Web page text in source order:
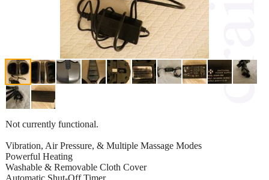
Not currently functional.
Vibration, Air Pressure, & Multiple Massage Modes
Powerful Heating
Washable & Removable Cloth Cover
Automatic Shut-Off Timer